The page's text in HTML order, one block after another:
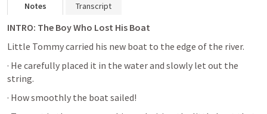
Notes Transcript
INTRO: The Boy Who Lost His Boat
Little Tommy carried his new boat to the edge of the river.
· He carefully placed it in the water and slowly let out the
string.
· How smoothly the boat sailed!